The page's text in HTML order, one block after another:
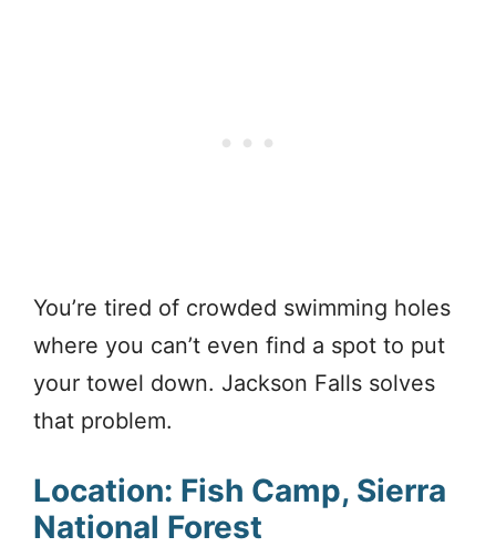
You’re tired of crowded swimming holes
where you can’t even find a spot to put
your towel down. Jackson Falls solves
that problem.
Location: Fish Camp, Sierra
National Forest